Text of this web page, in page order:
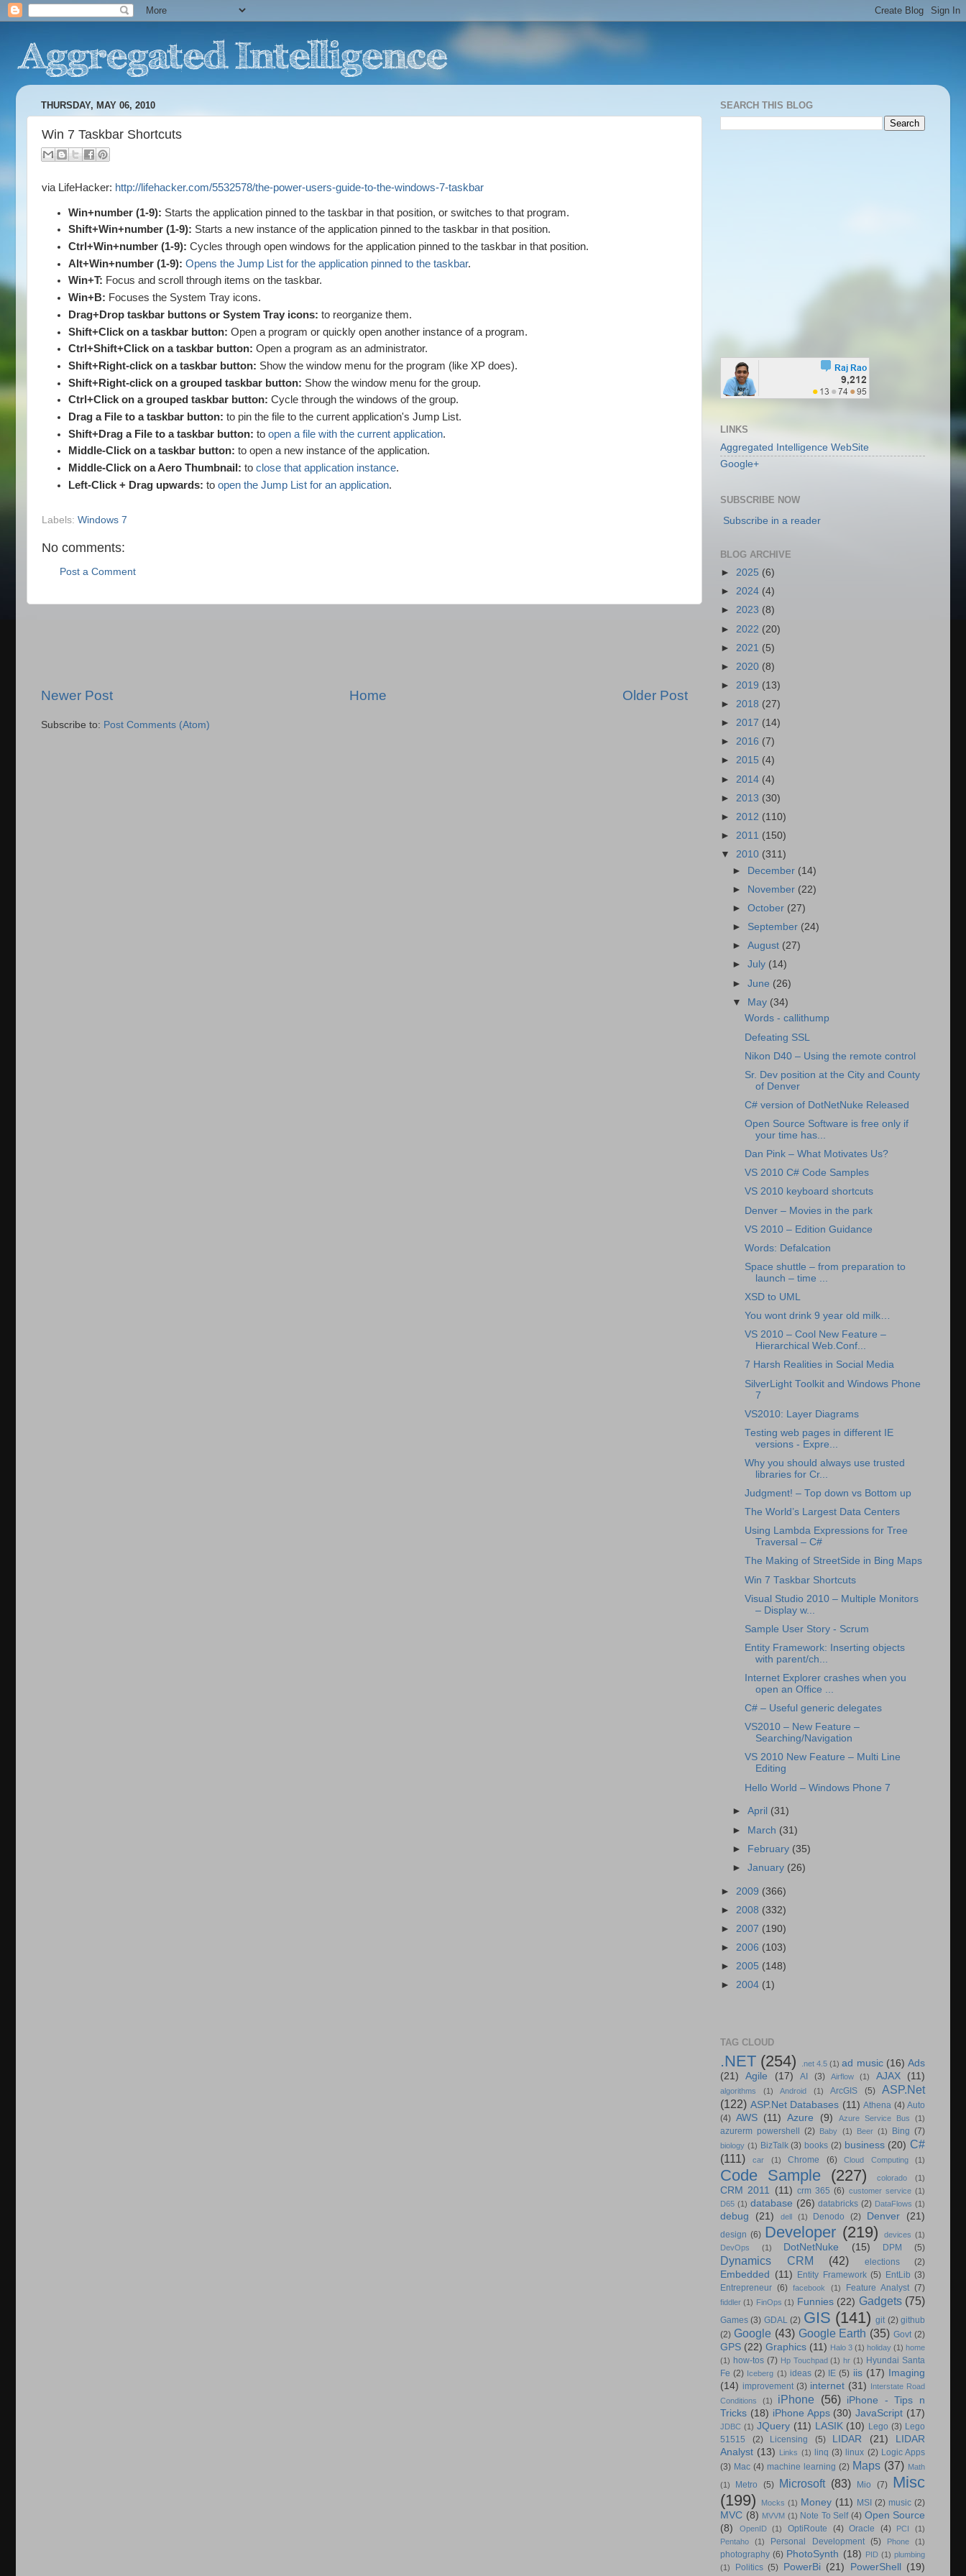
THURSDAY, MAY 06, 2010
Win 7 Taskbar Shortcuts
via LifeHacker: http://lifehacker.com/5532578/the-power-users-guide-to-the-windows-7-taskbar
Win+number (1-9): Starts the application pinned to the taskbar in that position, or switches to that program.
Shift+Win+number (1-9): Starts a new instance of the application pinned to the taskbar in that position.
Ctrl+Win+number (1-9): Cycles through open windows for the application pinned to the taskbar in that position.
Alt+Win+number (1-9): Opens the Jump List for the application pinned to the taskbar.
Win+T: Focus and scroll through items on the taskbar.
Win+B: Focuses the System Tray icons.
Drag+Drop taskbar buttons or System Tray icons: to reorganize them.
Shift+Click on a taskbar button: Open a program or quickly open another instance of a program.
Ctrl+Shift+Click on a taskbar button: Open a program as an administrator.
Shift+Right-click on a taskbar button: Show the window menu for the program (like XP does).
Shift+Right-click on a grouped taskbar button: Show the window menu for the group.
Ctrl+Click on a grouped taskbar button: Cycle through the windows of the group.
Drag a File to a taskbar button: to pin the file to the current application's Jump List.
Shift+Drag a File to a taskbar button: toopen a file with the current application.
Middle-Click on a taskbar button: to open a new instance of the application.
Middle-Click on a Aero Thumbnail: toclose that application instance.
Left-Click + Drag upwards: toopen the Jump List for an application.
Labels: Windows 7
No comments:
Post a Comment
Newer Post Older Post
Home
Subscribe to: Post Comments (Atom)
SEARCH THIS BLOG
LINKS
Aggregated Intelligence WebSite
Google+
SUBSCRIBE NOW
Subscribe in a reader
BLOG ARCHIVE
► 2025 (6)
► 2024 (4)
► 2023 (8)
► 2022 (20)
► 2021 (5)
► 2020 (8)
► 2019 (13)
► 2018 (27)
► 2017 (14)
► 2016 (7)
► 2015 (4)
► 2014 (4)
► 2013 (30)
► 2012 (110)
► 2011 (150)
▼ 2010 (311)
►
December (14)
►
November (22)
►October (27)
► September (24)
►August (27)
►July (14)
►June (26)
▼ May (34)
Words - callithump
Defeating SSL
Nikon D40 – Using the remote control
Sr. Dev position at the City and County
of Denver
C# version of DotNetNuke Released
Open Source Software is free only if
your time has...
Dan Pink – What Motivates Us?
VS 2010 C# Code Samples
VS 2010 keyboard shortcuts
Denver – Movies in the park
VS 2010 – Edition Guidance
Words: Defalcation
Space shuttle – from preparation to
launch – time ...
XSD to UML
You wont drink 9 year old milk…
VS 2010 – Cool New Feature –
Hierarchical Web.Conf...
7 Harsh Realities in Social Media
SilverLight Toolkit and Windows Phone
7
VS2010: Layer Diagrams
Testing web pages in different IE
versions - Expre...
Why you should always use trusted
libraries for Cr...
Judgment! – Top down vs Bottom up
The World’s Largest Data Centers
Using Lambda Expressions for Tree
Traversal – C#
The Making of StreetSide in Bing Maps
Win 7 Taskbar Shortcuts
Visual Studio 2010 – Multiple Monitors
– Display w...
Sample User Story - Scrum
Entity Framework: Inserting objects
with parent/ch...
Internet Explorer crashes when you
open an Office ...
C# – Useful generic delegates
VS2010 – New Feature –
Searching/Navigation
VS 2010 New Feature – Multi Line
Editing
Hello World – Windows Phone 7
►April (31)
► March (31)
► February (35)
►January (26)
► 2009 (366)
► 2008 (332)
► 2007 (190)
► 2006 (103)
► 2005 (148)
► 2004 (1)
TAG CLOUD
.NET (254) .net 4.5 (1) ad music (16) Ads
(21)
Agile (17) AI (3) Airflow (1) AJAX (11)
algorithms (1) Android (1) ArcGIS (5)
ASP.Net
(122) ASP.Net Databases (11) Athena (4) Auto
(4) AWS (11) Azure (9) Azure Service Bus (1)
azurerm powershell (2) Baby (1) Beer (1) Bing (7)
biology (1) BizTalk (3) books (2) business (20) C#
(111)
car (1) Chrome (6) Cloud Computing (1)
Code Sample (227) colorado (1)
CRM 2011 (11) crm 365 (6) customer service (1)
D65 (1) database (26) databricks (2) DataFlows (1)
debug (21) dell (1) Denodo (2) Denver (21)
design (6) Developer (219) devices (1)
DevOps
(1) DotNetNuke (15) DPM (5)
Dynamics CRM (42) elections (2)
Embedded (11) Entity Framework (5) EntLib (3)
Entrepreneur (6) facebook (1) Feature Analyst (7)
fiddler (1) FinOps (1) Funnies (22) Gadgets (75)
Games (3) GDAL (2) GIS (141) git (2) github
(2) Google (43) Google Earth (35) Govt (2)
GPS (22) Graphics (11) Halo 3 (1) holiday (1) home
(1) how-tos (7) Hp Touchpad (1) hr (1) Hyundai Santa
Fe (2) Iceberg (1) ideas (2) IE (5) iis (17)
Imaging
(14) improvement (3) internet (31) Interstate Road
Conditions
(1) iPhone (56)
iPhone - Tips n
Tricks (18) iPhone Apps (30) JavaScript (17)
JDBC (1) JQuery (11) LASIK (10) Lego (3) Lego
51515
(2) Licensing (5) LIDAR (21)
LIDAR
Analyst (13) Links (1) linq (3) linux (2) Logic Apps
(3) Mac (4) machine learning (2) Maps (37) Math
(1) Metro (5) Microsoft (83) Mio (7) Misc
(199)
Mocks (1) Money (11) MSI (2) music (2)
MVC (8) MVVM (1) Note To Self (4) Open Source
(8)
OpenID (1) OptiRoute (4) Oracle (4) PCI
(1)
Pentaho
(1) Personal Development (5) Phone (1)
photography (6) PhotoSynth (18) PID (1) plumbing
(1)
Politics (5) PowerBi (21) PowerShell (19)